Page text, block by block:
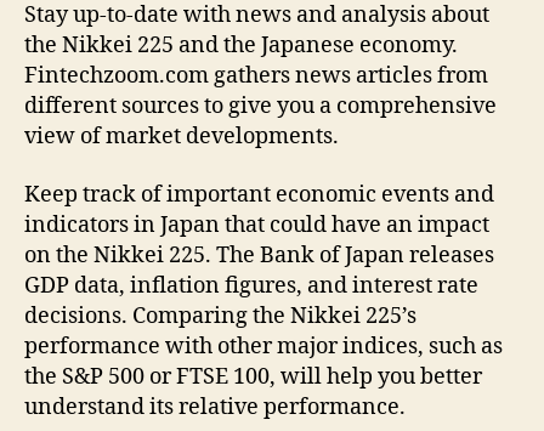
Stay up-to-date with news and analysis about
the Nikkei 225 and the Japanese economy.
Fintechzoom.com gathers news articles from
different sources to give you a comprehensive
view of market developments.
Keep track of important economic events and
indicators in Japan that could have an impact
on the Nikkei 225. The Bank of Japan releases
GDP data, inflation figures, and interest rate
decisions. Comparing the Nikkei 225’s
performance with other major indices, such as
the S&P 500 or FTSE 100, will help you better
understand its relative performance.